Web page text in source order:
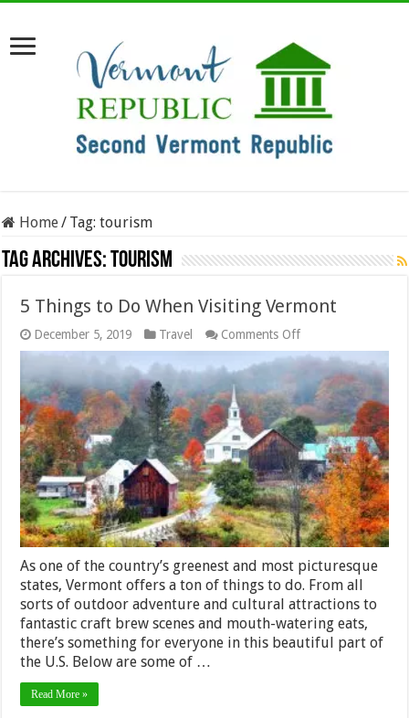
Home/ Tag:tourism
Tag Archives:tourism
5 Things to Do When Visiting Vermont
December 5, 2019 Travel Comments Offon
5
Things
Do
When
Visiting
Vermont
As one of the country’s greenest and most picturesque
states, Vermont offers a ton of things to do. From all
sorts of outdoor adventure and cultural attractions to
fantastic craft brew scenes and mouth-watering eats,
there’s something for everyone in this beautiful part of
the U.S. Below are some of …
Read More »